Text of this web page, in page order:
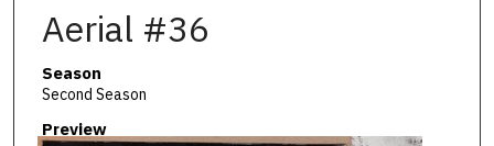
Aerial #36
Season
Second Season
Preview